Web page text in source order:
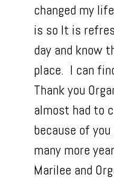
changed my
is so It is
day and know
place. I can
Thank you
almost had to
because of
many more
Marilee and